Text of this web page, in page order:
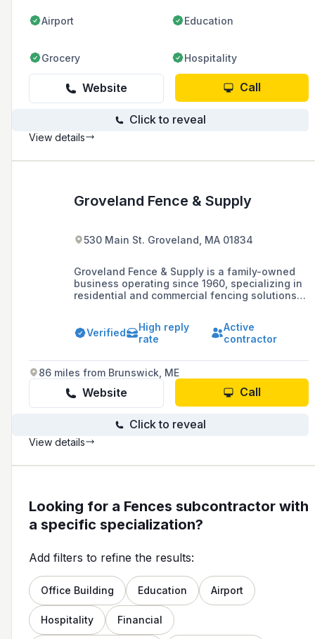
Airport Education
Grocery Hospitality
Website Call
Click to reveal
View details
Groveland Fence & Supply
530 Main St. Groveland, MA 01834
Groveland Fence & Supply is a family-owned
business operating since 1960, specializing in
residential and commercial fencing solutions
workmanship and labor.
Verified
High reply
rate
Active
contractor
86 miles from Brunswick, ME
Website Call
Click to reveal
View details
Looking for a Fences subcontractor with
a specific specialization?
Add filters to refine the results:
Office Building Education Airport
Hospitality Financial